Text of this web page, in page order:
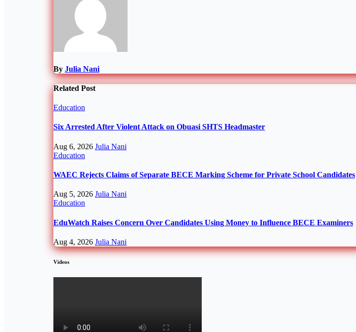
By Julia Nani
Related Post
Education
Six Arrested After Violent Attack on Obuasi SHTS Headmaster
Aug 6, 2026 Julia Nani
Education
WAEC Rejects Claims of Separate BECE Marking Scheme for Private School Candidates
Aug 5, 2026 Julia Nani
Education
EduWatch Raises Concern Over Candidates Using Money to Influence BECE Examiners
Aug 4, 2026 Julia Nani
Videos